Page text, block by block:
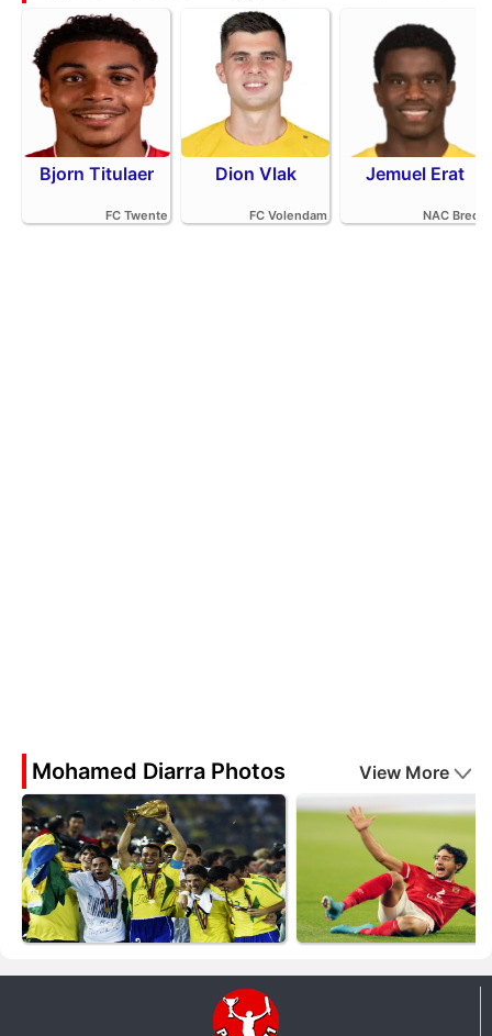
Bjorn Titulaer
FC Twente
Dion Vlak
FC Volendam
Jemuel Erat
NAC Breda
Mohamed Diarra Photos View More